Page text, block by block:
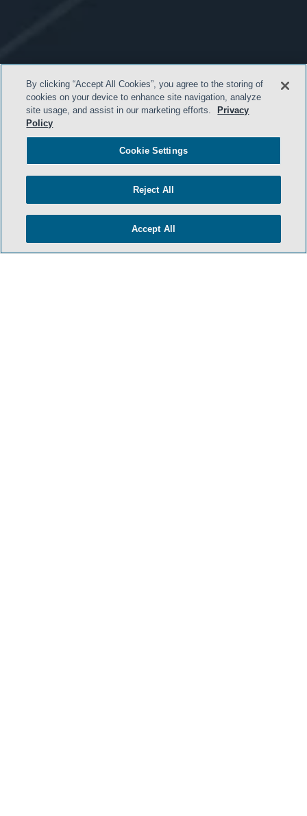
- BACK TO TOP -
By clicking “Accept All Cookies”, you agree to the storing of
cookies on your device to enhance site navigation, analyze
site usage, and assist in our marketing efforts.
Privacy
Policy
Cookie Settings
Reject All
Accept All